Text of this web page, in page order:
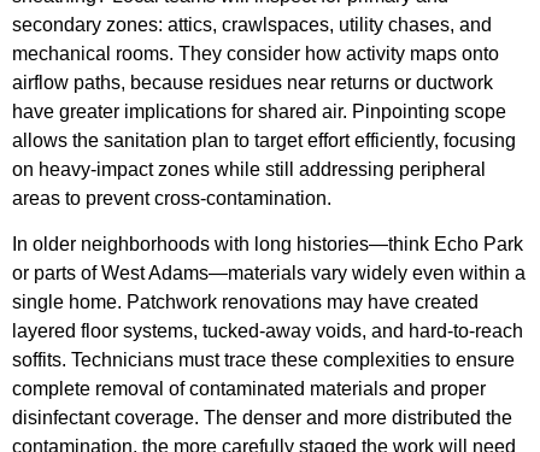
secondary zones: attics, crawlspaces, utility chases, and
mechanical rooms. They consider how activity maps onto
airflow paths, because residues near returns or ductwork
have greater implications for shared air. Pinpointing scope
allows the sanitation plan to target effort efficiently, focusing
on heavy-impact zones while still addressing peripheral
areas to prevent cross-contamination.
In older neighborhoods with long histories—think Echo Park
or parts of West Adams—materials vary widely even within a
single home. Patchwork renovations may have created
layered floor systems, tucked-away voids, and hard-to-reach
soffits. Technicians must trace these complexities to ensure
complete removal of contaminated materials and proper
disinfectant coverage. The denser and more distributed the
contamination, the more carefully staged the work will need